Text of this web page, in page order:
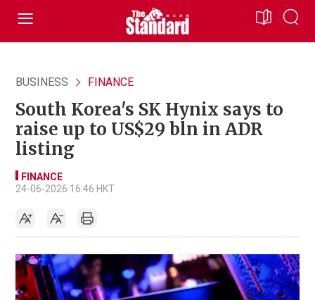
BUSINESS FINANCE
South Korea's SK Hynix says to
raise up to US$29 bln in ADR
listing
FINANCE
24-06-2026 16:46 HKT